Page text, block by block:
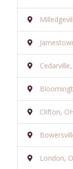
Clifton,
London,